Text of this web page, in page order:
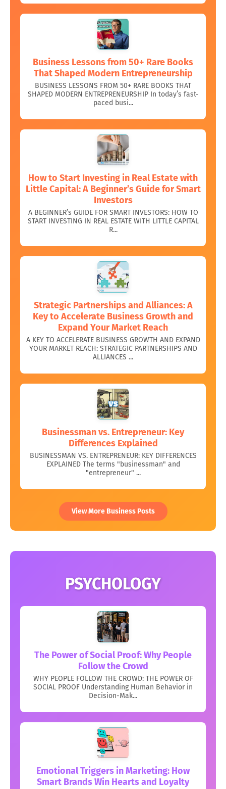
Business Lessons from 50+ Rare Books
That Shaped Modern Entrepreneurship
BUSINESS LESSONS FROM 50+ RARE BOOKS THAT
SHAPED MODERN ENTREPRENEURSHIP In today’s fast-
paced busi...
How to Start Investing in Real Estate with
Little Capital: A Beginner’s Guide for Smart
Investors
A BEGINNER’s GUIDE FOR SMART INVESTORS: HOW TO
START INVESTING IN REAL ESTATE WITH LITTLE CAPITAL
R...
Strategic Partnerships and Alliances: A
Key to Accelerate Business Growth and
Expand Your Market Reach
A KEY TO ACCELERATE BUSINESS GROWTH AND EXPAND
YOUR MARKET REACH: STRATEGIC PARTNERSHIPS AND
ALLIANCES ...
Businessman vs. Entrepreneur: Key
Differences Explained
BUSINESSMAN VS. ENTREPRENEUR: KEY DIFFERENCES
EXPLAINED The terms "businessman" and
"entrepreneur" ...
View More Business Posts
PSYCHOLOGY
The Power of Social Proof: Why People
Follow the Crowd
WHY PEOPLE FOLLOW THE CROWD: THE POWER OF
SOCIAL PROOF Understanding Human Behavior in
Decision-Mak...
Emotional Triggers in Marketing: How
Smart Brands Win Hearts and Loyalty